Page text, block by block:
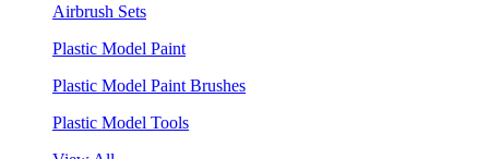
Airbrush Sets
Plastic Model Paint
Plastic Model Paint Brushes
Plastic Model Tools